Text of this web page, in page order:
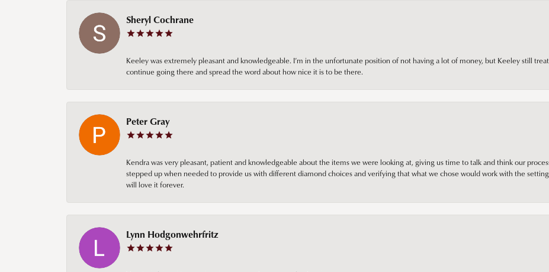
Sheryl Cochrane
Keeley was extremely pleasant and knowledgeable. I’m in the unfortunate position of not having a lot of money, but Keeley still
continue going there and spread the word about how nice it is to be there.
Peter Gray
Kendra was very pleasant, patient and knowledgeable about the items we were looking at, giving us time to talk and think our
stepped up when needed to provide us with different diamond choices and verifying that what we chose would work with the
will love it forever.
Lynn Hodgonwehrfritz